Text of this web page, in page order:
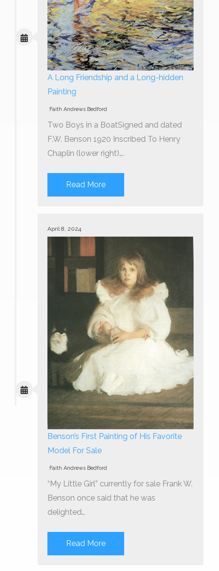
A Long Friendship and a Long-hidden
Painting
Faith Andrews Bedford
Two Boys in a BoatSigned and dated
F.W. Benson 1920 Inscribed To Henry
Chaplin (lower right)….
Read More
April 8, 2024
Benson’s First Painting of His Favorite
Model For Sale
Faith Andrews Bedford
“My Little Girl” currently for sale Frank W.
Benson once said that he was
delighted…
Read More